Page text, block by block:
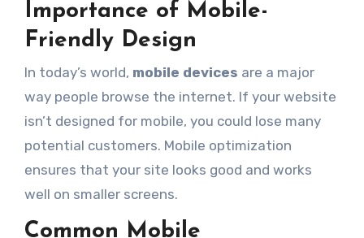
Importance of Mobile-
Friendly Design
In today’s world, mobile devices are a major
way people browse the internet. If your website
isn’t designed for mobile, you could lose many
potential customers. Mobile optimization
ensures that your site looks good and works
well on smaller screens.
Common Mobile